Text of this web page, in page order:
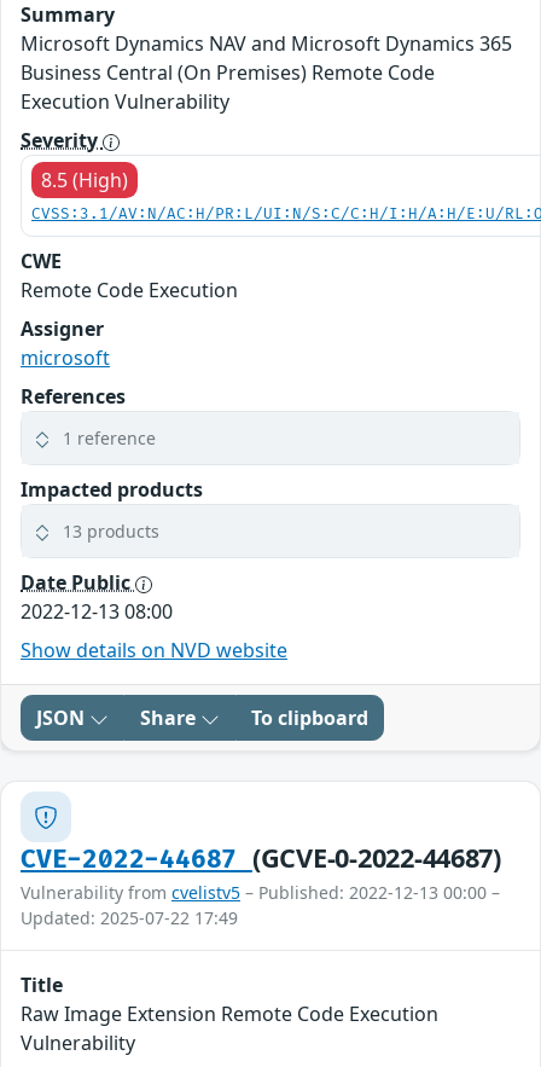
Summary
Microsoft Dynamics NAV and Microsoft Dynamics 365
Business Central (On Premises) Remote Code
Execution Vulnerability
Severity
8.5 (High)
CVSS:3.1/AV:N/AC:H/PR:L/UI:N/S:C/C:H/I:H/A:H/E:U/
CWE
Remote Code Execution
Assigner
microsoft
References
1 reference
Impacted products
13 products
Date Public
2022-12-13 08:00
Show details on NVD website
JSON Share To clipboard
CVE-2022-44687 (GCVE-0-2022-44687)
Vulnerability from cvelistv5 – Published: 2022-12-13 00:00 –
Updated: 2025-07-22 17:49
Title
Raw Image Extension Remote Code Execution
Vulnerability